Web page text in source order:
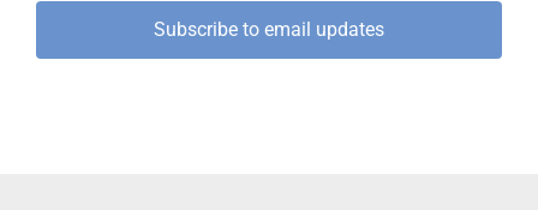
Subscribe to email updates